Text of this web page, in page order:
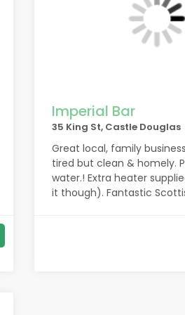
Imperial Bar
35 King St, Castle Douglas
Great local, family
tired but clean & homely.
water.! Extra heater
it though). Fantastic
chairs cleaned after use.
Staff all friendly,